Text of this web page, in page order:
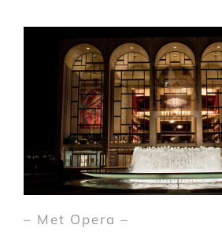
– Met Opera –